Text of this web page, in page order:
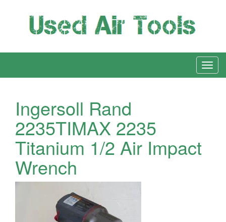
Ingersoll Rand
2235TIMAX 2235
Titanium 1/2 Air Impact
Wrench